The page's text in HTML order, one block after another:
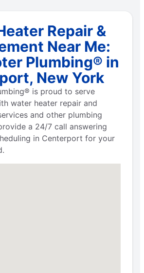
Repair &
Near Me:
Plumbing® in
New York
is proud to serve
water heater repair and
and other plumbing
a 24/7 call answering
in Centerport for your